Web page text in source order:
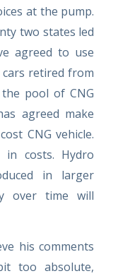
at the pump.
two states led
agreed to use
cars retired from
pool of CNG
agreed make
CNG vehicle.
in costs. Hydro
in larger
over time will
his comments
too absolute,